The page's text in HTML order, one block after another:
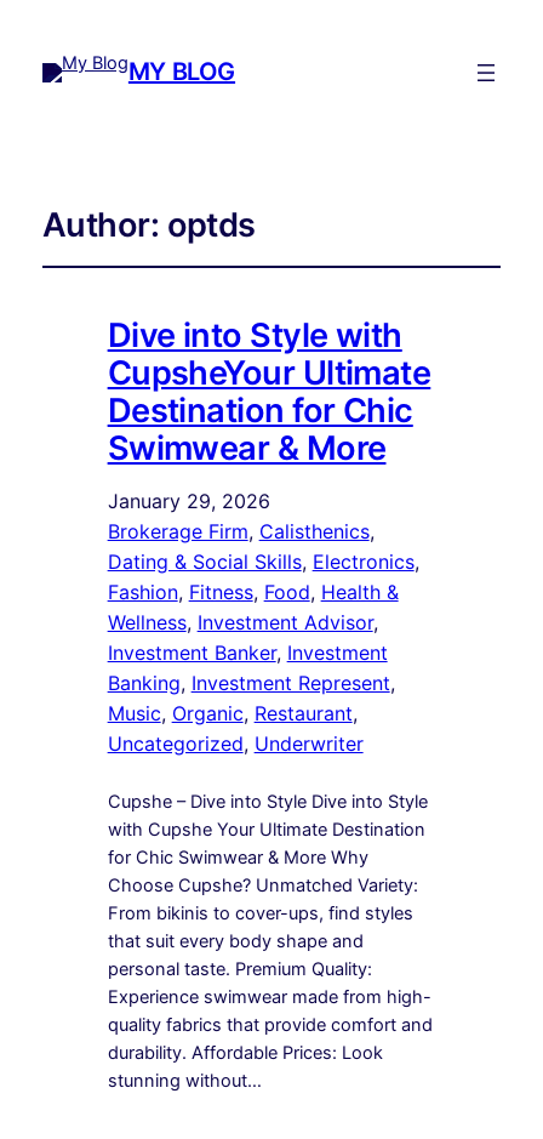
MY BLOG
Author: optds
Dive into Style with
CupsheYour Ultimate
Destination for Chic
Swimwear & More
January 29, 2026
Brokerage Firm, Calisthenics ,
Dating & Social Skills, Electronics ,
Fashion, Fitness, Food, Health &
Wellness, Investment Advisor ,
Investment Banker, Investment
Banking, Investment Represent ,
Music, Organic, Restaurant ,
Uncategorized, Underwriter
Cupshe – Dive into Style Dive into Style
with Cupshe Your Ultimate Destination
for Chic Swimwear & More Why
Choose Cupshe? Unmatched Variety:
From bikinis to cover-ups, find styles
that suit every body shape and
personal taste. Premium Quality:
Experience swimwear made from high-
quality fabrics that provide comfort and
durability. Affordable Prices: Look
stunning without…